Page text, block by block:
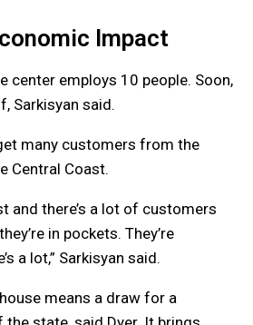
Impact
center employs 10 people. Soon,
Sarkisyan said.
many customers from the
Central Coast.
and there’s a lot of customers
in pockets. They’re
a lot,” Sarkisyan said.
means a draw for a